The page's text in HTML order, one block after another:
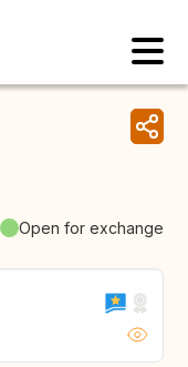
Open for exchange